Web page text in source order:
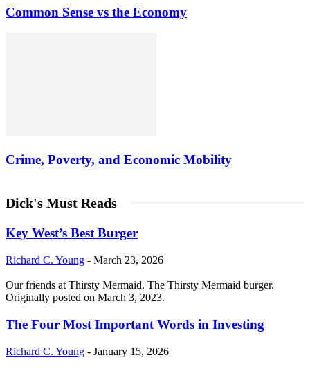
Common Sense vs the Economy
Crime, Poverty, and Economic Mobility
Dick's Must Reads
Key West’s Best Burger
Richard C. Young - March 23, 2026
Our friends at Thirsty Mermaid. The Thirsty Mermaid burger.
Originally posted on March 3, 2023.
The Four Most Important Words in Investing
Richard C. Young - January 15, 2026